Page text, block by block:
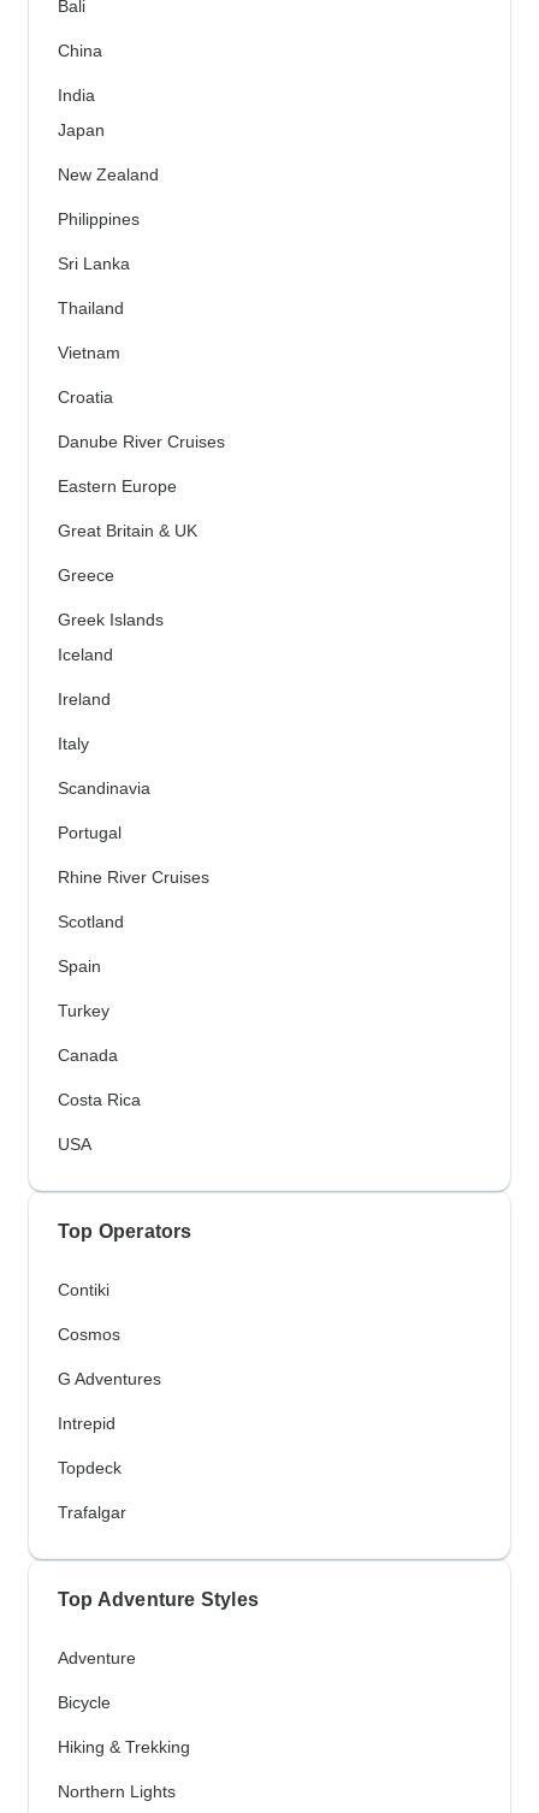
Bali
China
India
Japan
New Zealand
Philippines
Sri Lanka
Thailand
Vietnam
Croatia
Danube River Cruises
Eastern Europe
Great Britain & UK
Greece
Greek Islands
Iceland
Ireland
Italy
Scandinavia
Portugal
Rhine River Cruises
Scotland
Spain
Turkey
Canada
Costa Rica
USA
Top Operators
Contiki
Cosmos
G Adventures
Intrepid
Topdeck
Trafalgar
Top Adventure Styles
Adventure
Bicycle
Hiking & Trekking
Northern Lights